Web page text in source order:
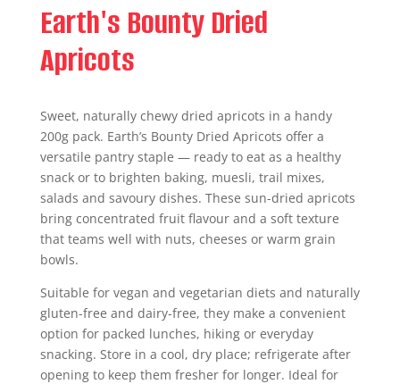
Earth's Bounty Dried
Apricots
Sweet, naturally chewy dried apricots in a handy
200g pack. Earth’s Bounty Dried Apricots offer a
versatile pantry staple — ready to eat as a healthy
snack or to brighten baking, muesli, trail mixes,
salads and savoury dishes. These sun-dried apricots
bring concentrated fruit flavour and a soft texture
that teams well with nuts, cheeses or warm grain
bowls.
Suitable for vegan and vegetarian diets and naturally
gluten-free and dairy-free, they make a convenient
option for packed lunches, hiking or everyday
snacking. Store in a cool, dry place; refrigerate after
opening to keep them fresher for longer. Ideal for